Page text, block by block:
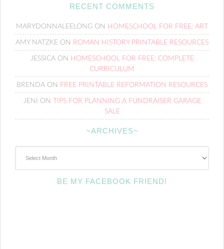
RECENT COMMENTS
MARYDONNALEELONG ON HOMESCHOOL FOR FREE: ART
AMY NATZKE ON ROMAN HISTORY PRINTABLE RESOURCES
JESSICAON HOMESCHOOL FOR FREE: COMPLETE
CURRICULUM
BRENDA ON FREE PRINTABLE REFORMATION RESOURCES
JENI ON
TIPS FOR PLANNING A FUNDRAISER GARAGE
SALE
~ARCHIVES~
BE MY FACEBOOK FRIEND!